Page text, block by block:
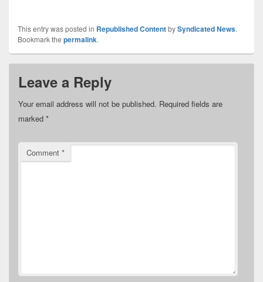
This entry was posted in Republished ContentbySyndicated News.
Bookmark the permalink.
Leave a Reply
Your email address will not be published. Required fields are
marked *
Comment *